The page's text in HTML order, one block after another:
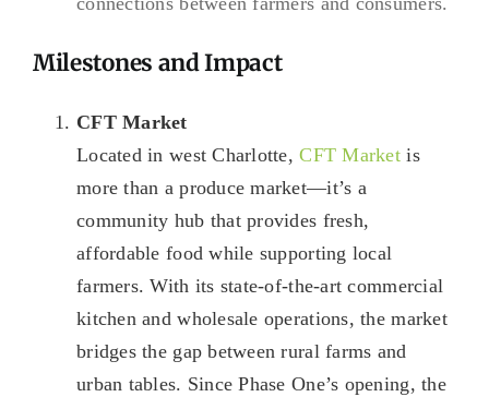
Milestones and Impact
CFT Market
Located in west Charlotte,CFT Market is
more than a produce market—it’s a
community hub that provides fresh,
affordable food while supporting local
farmers. With its state-of-the-art commercial
kitchen and wholesale operations, the market
bridges the gap between rural farms and
urban tables. Since Phase One’s opening, the